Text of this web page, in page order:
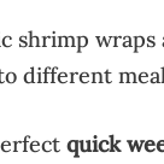
shrimp wraps
different
quick